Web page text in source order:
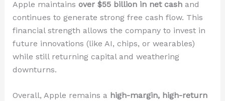
Apple maintains over $55 billion in net cashand
continues to generate strong free cash flow. This
financial strength allows the company to invest in
future innovations (like AI, chips, or wearables)
while still returning capital and weathering
downturns.
Overall, Apple remains a high-margin, high-return